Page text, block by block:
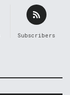
Subscribers